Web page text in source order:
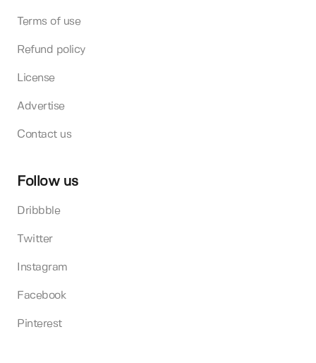
Terms of use
Refund policy
License
Advertise
Contact us
Follow us
Dribbble
Twitter
Instagram
Facebook
Pinterest